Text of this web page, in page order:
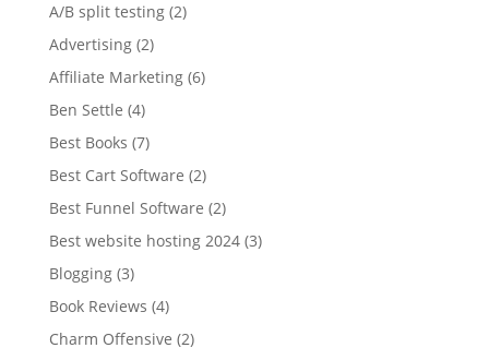
A/B split testing(2)
Advertising(2)
Affiliate Marketing(6)
Ben Settle (4)
Best Books (7)
Best Cart Software (2)
Best Funnel Software (2)
Best website hosting 2024(3)
Blogging(3)
Book Reviews (4)
Charm Offensive (2)